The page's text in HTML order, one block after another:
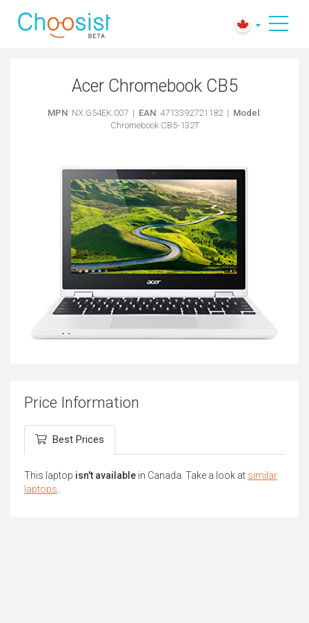
Acer Chromebook CB5
MPN: NX.G54EK.007 | EAN: 4713392721182 | Model :
Chromebook CB5-132T
Price Information
Best Prices
This laptop isn't available in Canada. Take a look at similar
laptops.